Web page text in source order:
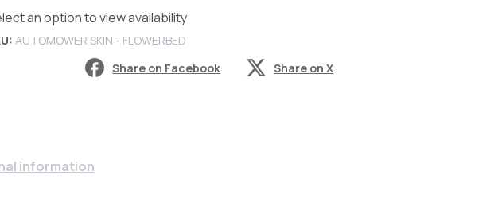
an option to view availability
AUTOMOWER SKIN - FLOWERBED
Share on Facebook
Share on X
information